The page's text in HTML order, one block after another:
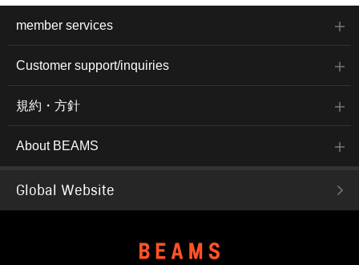
member services
Customer support/inquiries
規約・方針
About BEAMS
Global Website